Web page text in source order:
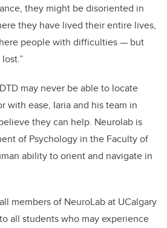
they might be disoriented in
they have lived their entire lives,
people with difficulties — but
may never be able to locate
with ease, Iaria and his team in
they can help. Neurolab is
of Psychology in the Faculty of
ability to orient and navigate in
members of NeuroLab at UCalgary
all students who may experience